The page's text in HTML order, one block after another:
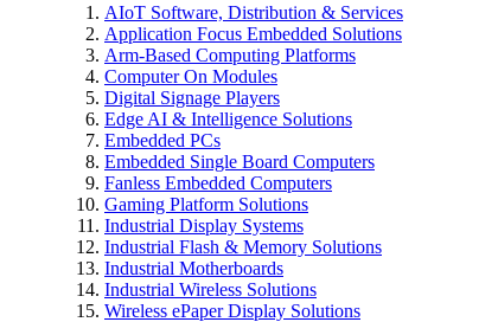
AIoT Software, Distribution & Services
Application Focus Embedded Solutions
Arm-Based Computing Platforms
Computer On Modules
Digital Signage Players
Edge AI & Intelligence Solutions
Embedded PCs
Embedded Single Board Computers
Fanless Embedded Computers
Gaming Platform Solutions
Industrial Display Systems
Industrial Flash & Memory Solutions
Industrial Motherboards
Industrial Wireless Solutions
Wireless ePaper Display Solutions